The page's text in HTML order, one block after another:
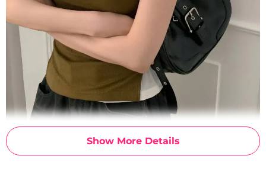
Show More Details